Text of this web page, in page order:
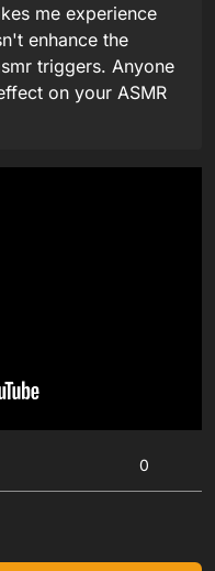
me experience
enhance the
triggers. Anyone
on your ASMR
0